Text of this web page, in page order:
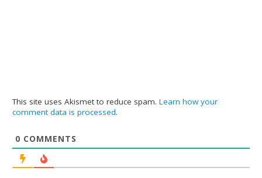
This site uses Akismet to reduce spam.Learn how your
comment data is processed.
0 COMMENTS